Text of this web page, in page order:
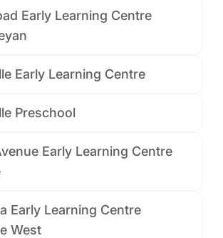
Early Learning Centre
Early Learning Centre
Preschool
Early Learning Centre
Early Learning Centre
West